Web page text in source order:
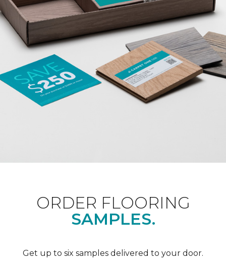
ORDER FLOORING
SAMPLES.
Get up to six samples delivered to your door.